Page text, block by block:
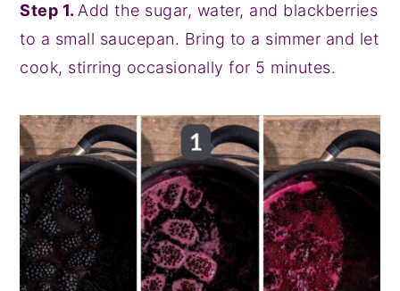
Step 1.Add the sugar, water, and blackberries
to a small saucepan. Bring to a simmer and let
cook, stirring occasionally for 5 minutes.